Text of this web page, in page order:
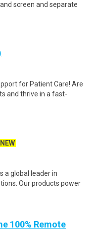
screen and separate
for Patient Care! Are
and thrive in a fast-
NEW
a global leader in
Our products power
100% Remote